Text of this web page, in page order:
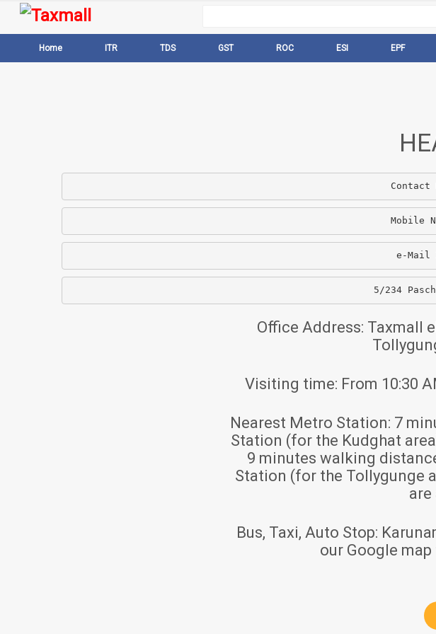
Home ITR TDS GST ROC ESI EPF
Contact
Mobile
e-
5/234
Office Address: Taxmall
Visiting time: From 10:30
Nearest Metro Station: 7
Station (for the Kudghat
9 minutes walking
Station (for the Tollygunge
are
Bus, Taxi, Auto Stop:
our Google